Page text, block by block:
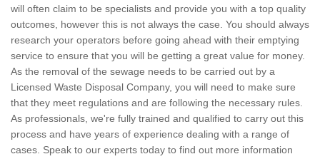
will often claim to be specialists and provide you with a top quality
outcomes, however this is not always the case. You should always
research your operators before going ahead with their emptying
service to ensure that you will be getting a great value for money.
As the removal of the sewage needs to be carried out by a
Licensed Waste Disposal Company, you will need to make sure
that they meet regulations and are following the necessary rules.
As professionals, we're fully trained and qualified to carry out this
process and have years of experience dealing with a range of
cases. Speak to our experts today to find out more information